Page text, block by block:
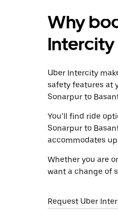
Why
Intercity
Uber Intercity
safety features at
Sonarpur to
You’ll find ride
Sonarpur to
accommodates
Whether you are
want a change of
Request Uber